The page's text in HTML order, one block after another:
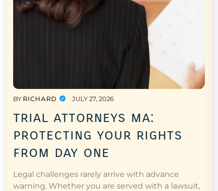
BY RICHARD JULY 27, 2026
trial attorneys ma:
protecting your rights
from day one
Legal challenges rarely arrive with advance
warning. Whether you are served with a lawsuit,